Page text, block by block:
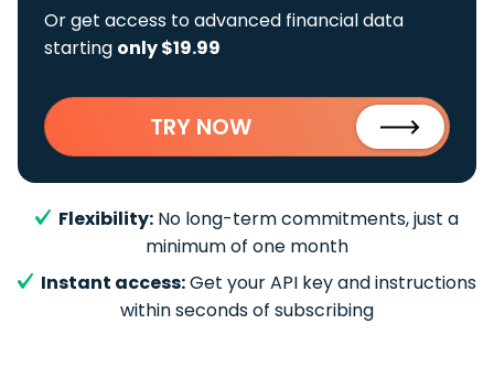
Or get access to advanced financial data
starting only $19.99
TRY NOW
Flexibility: No long-term commitments, just a
minimum of one month
Instant access:Get your API key and instructions
within seconds of subscribing